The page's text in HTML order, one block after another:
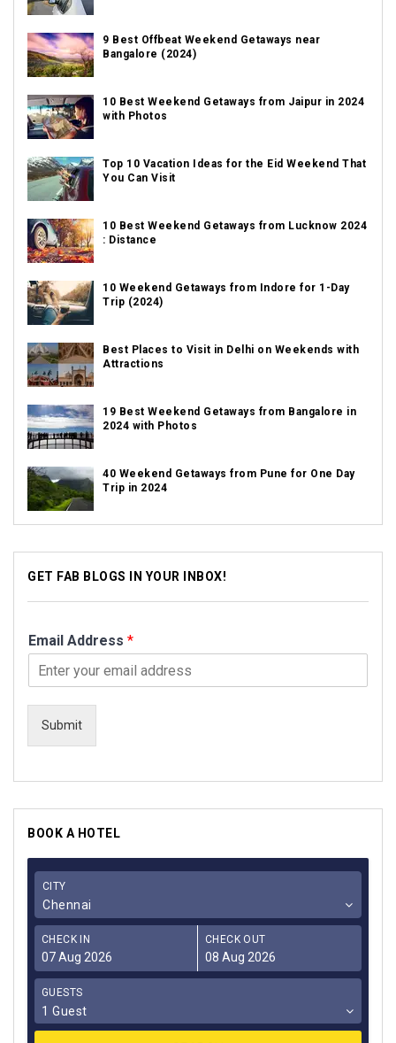
9 Best Offbeat Weekend Getaways near
Bangalore (2024)
10 Best Weekend Getaways from Jaipur in 2024
with Photos
Top 10 Vacation Ideas for the Eid Weekend That
You Can Visit
10 Best Weekend Getaways from Lucknow 2024
: Distance
10 Weekend Getaways from Indore for 1-Day
Trip (2024)
Best Places to Visit in Delhi on Weekends with
Attractions
19 Best Weekend Getaways from Bangalore in
2024 with Photos
40 Weekend Getaways from Pune for One Day
Trip in 2024
GET FAB BLOGS IN YOUR INBOX!
Email Address *
Submit
BOOK A HOTEL
CITY
Chennai
CHECK IN CHECK OUT
GUESTS
1 Guest